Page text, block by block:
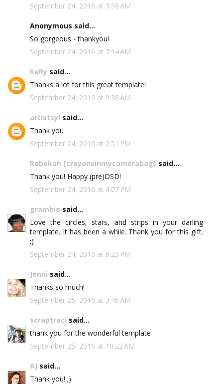
September 24, 2016 at 3:58 AM
Anonymous said...
So gorgeous - thankyou!
September 24, 2016 at 7:14 AM
KeRy said...
Thanks a lot for this great template!
September 24, 2016 at 9:38 AM
artistsyl said...
Thank you
September 24, 2016 at 2:51 PM
Rebekah {crayonsinmycamerabag} said...
Thank you! Happy (pre)DSD!
September 24, 2016 at 4:07 PM
grambie said...
Love the circles, stars, and strips in your darling
template. It has been a while. Thank you for this gift.
:)
September 24, 2016 at 6:23 PM
Jenni said...
Thanks so much!
September 25, 2016 at 3:46 AM
scraptraci said...
thank you for the wonderful template
September 25, 2016 at 10:22 AM
AJ said...
Thank you! ;)